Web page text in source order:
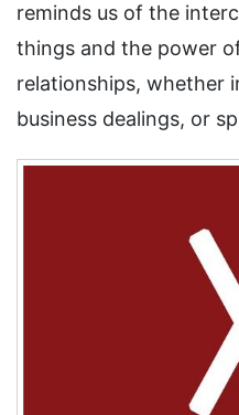
reminds us of the
things and the power
relationships, whether
business dealings, or